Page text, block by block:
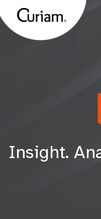
to
content
Insight.